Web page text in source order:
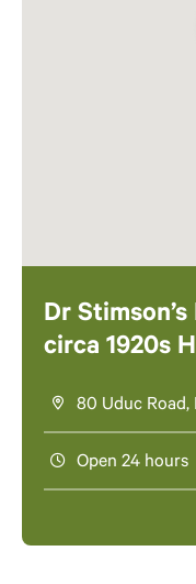
Dr
circa 1920s
80 Uduc Road,
Open 24 hours